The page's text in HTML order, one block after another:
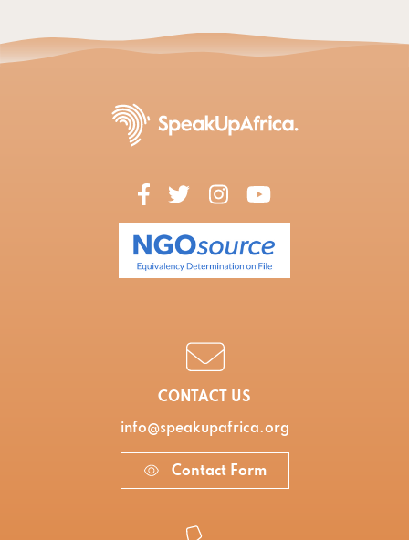
CONTACT US
info@speakupafrica.org
Contact Form